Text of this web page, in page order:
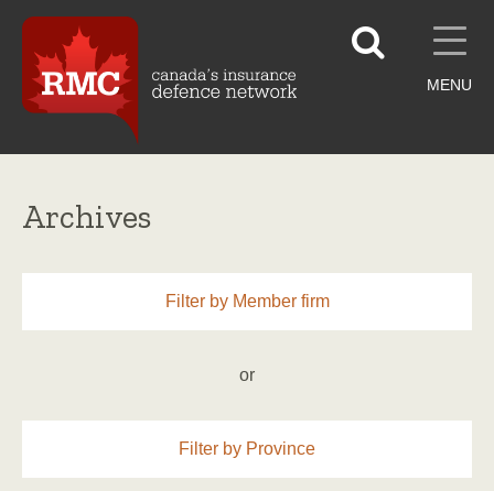
MENU
Archives
Filter by Member firm
or
Filter by Province